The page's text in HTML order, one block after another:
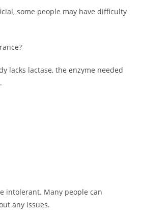
some people may have difficulty
lacks lactase, the enzyme needed
intolerant. Many people can
any issues.